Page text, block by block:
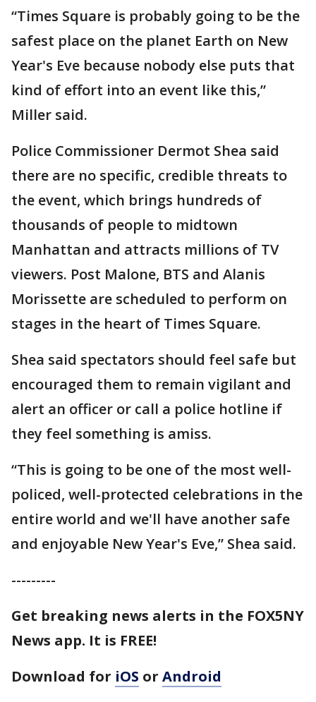
“Times Square is probably going to be the
safest place on the planet Earth on New
Year's Eve because nobody else puts that
kind of effort into an event like this,”
Miller said.
Police Commissioner Dermot Shea said
there are no specific, credible threats to
the event, which brings hundreds of
thousands of people to midtown
Manhattan and attracts millions of TV
viewers. Post Malone, BTS and Alanis
Morissette are scheduled to perform on
stages in the heart of Times Square.
Shea said spectators should feel safe but
encouraged them to remain vigilant and
alert an officer or call a police hotline if
they feel something is amiss.
“This is going to be one of the most well-
policed, well-protected celebrations in the
entire world and we'll have another safe
and enjoyable New Year's Eve,” Shea said.
---------
Get breaking news alerts in the FOX5NY
News app. It is FREE!
Download for iOS or Android